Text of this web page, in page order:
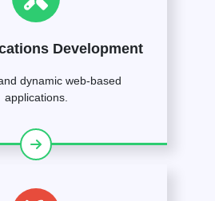
Development
dynamic web-based
applications.